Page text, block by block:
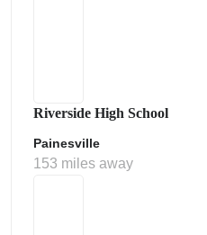
Riverside High School
Painesville
153 miles away